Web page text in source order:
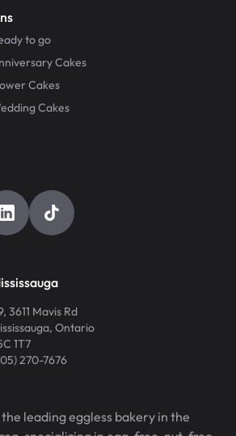
to go
Cakes
Cakes
Cakes
3611 Mavis Rd
, Ontario
1T7
270-7676
the leading eggless bakery in the